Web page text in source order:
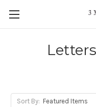
Sort By: